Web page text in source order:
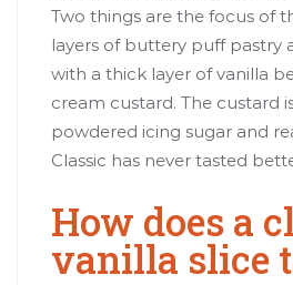
Two things are the focus of
layers of buttery puff pastry
with a thick layer of vanilla
cream custard. The custard
powdered icing sugar and
Classic has never tasted
How does a
vanilla slice